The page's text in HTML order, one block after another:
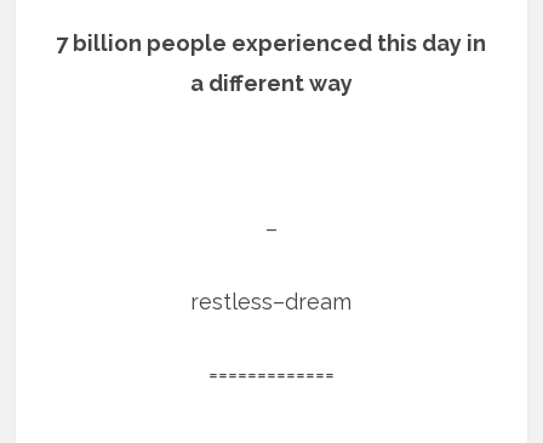
7 billion people experienced this day in
a different way
–
restless–dream
=============